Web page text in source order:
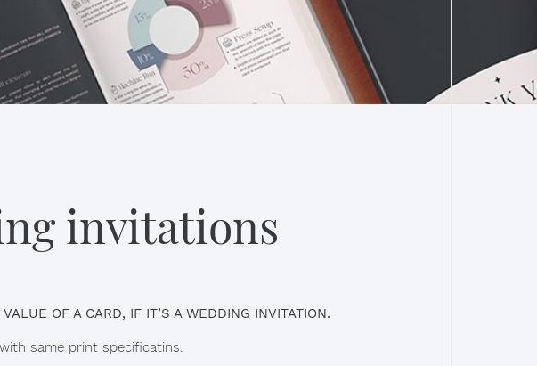
invitations
OF A CARD, IF IT’S A WEDDING INVITATION.
same print specificatins.